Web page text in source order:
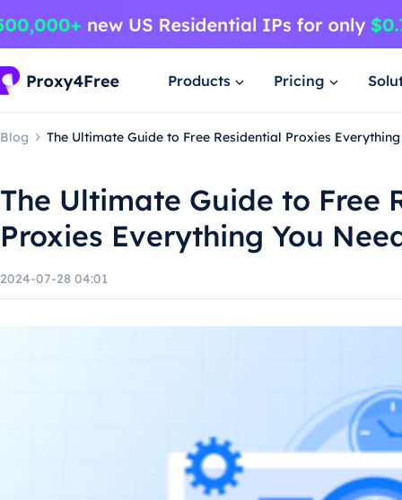
Products Pricing
Blog The Ultimate Guide to Free Residential Proxies
The Ultimate Guide to Free
Proxies Everything You
2024-07-28 04:01